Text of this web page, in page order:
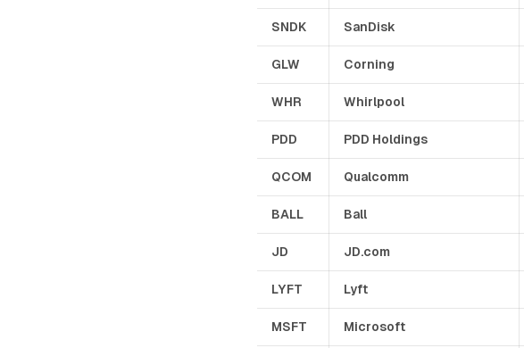
SNDK SanDisk
GLW Corning
WHR Whirlpool
PDD PDD Holdings
QCOM Qualcomm
BALL Ball
JD JD.com
LYFT Lyft
MSFT Microsoft